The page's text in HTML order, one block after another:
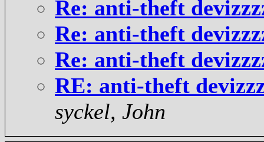
Re: anti-theft
Re: anti-theft
Re: anti-theft
RE: anti-theft
syckel, John